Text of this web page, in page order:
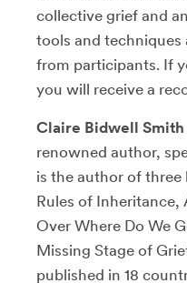
collective grief and
tools and techniques
from participants. If
you will receive a
Claire Bidwell Smith
renowned author,
is the author of
Rules of Inheritance,
Over Where Do We
Missing Stage of
published in 18